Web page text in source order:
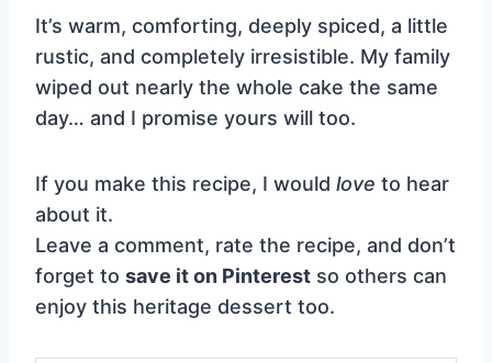
It’s warm, comforting, deeply spiced, a little
rustic, and completely irresistible. My family
wiped out nearly the whole cake the same
day… and I promise yours will too.
If you make this recipe, I would love to hear
about it.
Leave a comment, rate the recipe, and don’t
forget to save it on Pinterest so others can
enjoy this heritage dessert too.